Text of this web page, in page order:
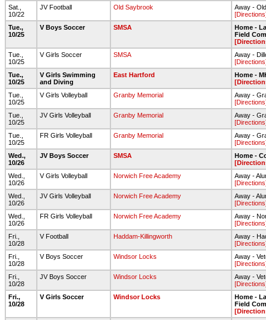
Sat.,
10/22
JV Football Old Saybrook
Away -
Tue.,
10/25
V Boys Soccer SMSA
Home -
Field
Tue.,
10/25
V Girls Soccer SMSA
Away -
Tue.,
10/25
V Girls Swimming
and Diving
East Hartford
Home -
Tue.,
10/25
V Girls Volleyball Granby Memorial
Away -
Tue.,
10/25
JV Girls Volleyball Granby Memorial
Away -
Tue.,
10/25
FR Girls Volleyball Granby Memorial
Away -
Wed.,
10/26
JV Boys Soccer SMSA
Home -
Wed.,
10/26
V Girls Volleyball Norwich Free Academy
Away -
Wed.,
10/26
JV Girls Volleyball Norwich Free Academy
Away -
Wed.,
10/26
FR Girls Volleyball Norwich Free Academy
Away -
Fri.,
10/28
V Football Haddam-Killingworth
Away -
Fri.,
10/28
V Boys Soccer Windsor Locks
Away -
Fri.,
10/28
JV Boys Soccer Windsor Locks
Away -
Fri.,
10/28
V Girls Soccer Windsor Locks
Home -
Field